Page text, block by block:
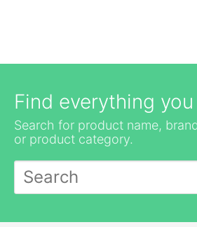
Find everything
Search for product name,
or product category.